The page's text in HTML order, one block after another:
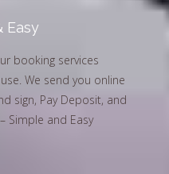
Easy
booking services
We send you online
sign, Pay Deposit, and
Simple and Easy